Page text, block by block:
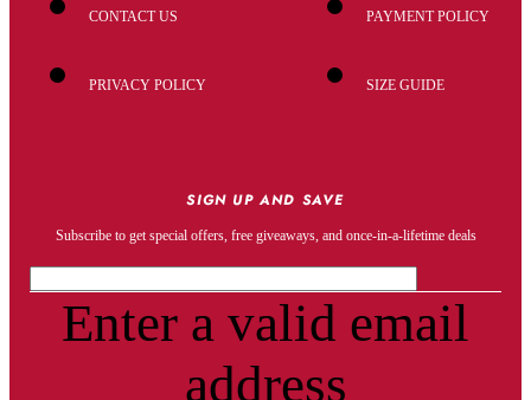
CONTACT US
PRIVACY POLICY
PAYMENT POLICY
SIZE GUIDE
SIGN UP AND SAVE
Subscribe to get special offers, free giveaways, and once-in-a-lifetime deals
Enter a valid email
address